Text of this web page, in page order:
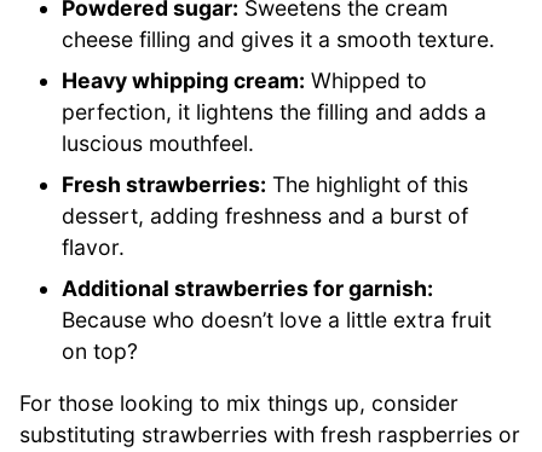
Powdered sugar: Sweetens the cream
cheese filling and gives it a smooth texture.
Heavy whipping cream: Whipped to
perfection, it lightens the filling and adds a
luscious mouthfeel.
Fresh strawberries: The highlight of this
dessert, adding freshness and a burst of
flavor.
Additional strawberries for garnish:
Because who doesn’t love a little extra fruit
on top?
For those looking to mix things up, consider
substituting strawberries with fresh raspberries or